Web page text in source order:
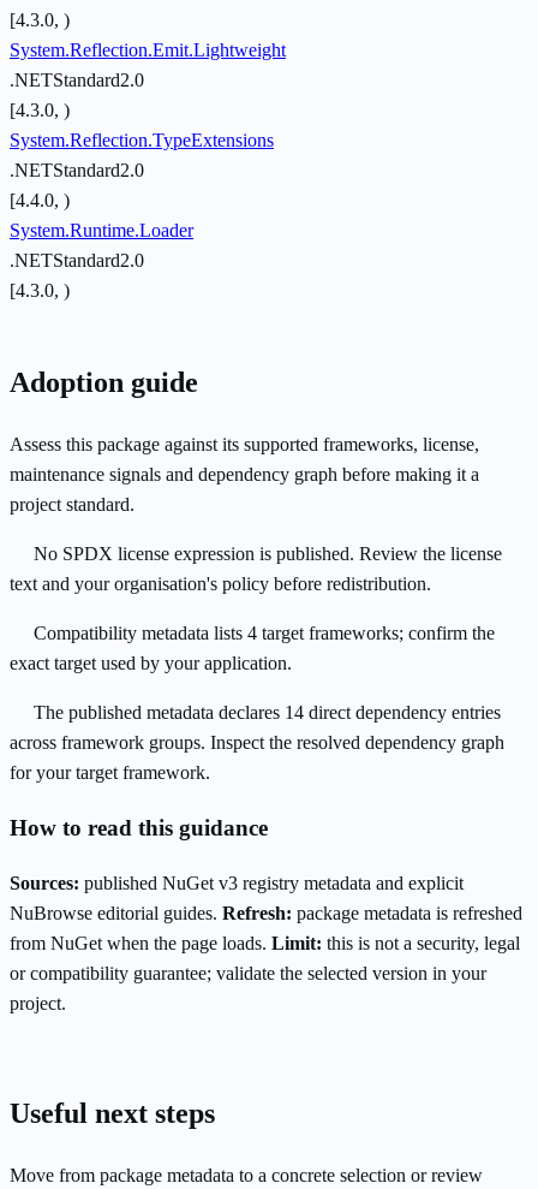
[4.3.0, )
System.Reflection.Emit.Lightweight
.NETStandard2.0
[4.3.0, )
System.Reflection.TypeExtensions
.NETStandard2.0
[4.4.0, )
System.Runtime.Loader
.NETStandard2.0
[4.3.0, )
Adoption guide
Assess this package against its supported frameworks, license,
maintenance signals and dependency graph before making it a
project standard.
No SPDX license expression is published. Review the license
text and your organisation's policy before redistribution.
Compatibility metadata lists 4 target frameworks; confirm the
exact target used by your application.
The published metadata declares 14 direct dependency entries
across framework groups. Inspect the resolved dependency graph
for your target framework.
How to read this guidance
Sources: published NuGet v3 registry metadata and explicit
NuBrowse editorial guides. Refresh: package metadata is refreshed
from NuGet when the page loads. Limit: this is not a security, legal
or compatibility guarantee; validate the selected version in your
project.
Useful next steps
Move from package metadata to a concrete selection or review